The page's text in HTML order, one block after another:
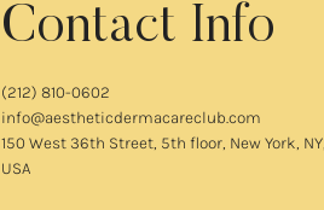
Contact Info
(212) 810-0602
info@aestheticdermacareclub.com
150 West 36th Street, 5th floor, New York, NY,
USA